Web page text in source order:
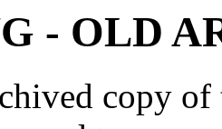
- OLD
copy